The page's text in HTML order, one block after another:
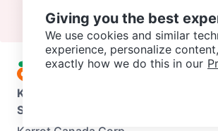
Karrot
Support
Giving you the best
We use cookies and similar
experience, personalize
exactly how we do this in our